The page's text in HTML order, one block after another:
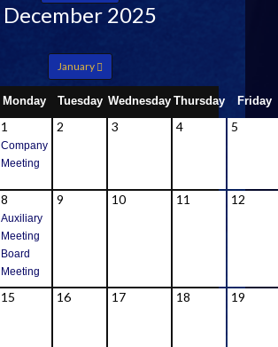
December 2025
January
Monday Tuesday Wednesday Thursday Friday
1
Company
Meeting
2 3 4 5
8
Auxiliary
Meeting
Board
Meeting
9 10 11 12
15 16 17 18 19